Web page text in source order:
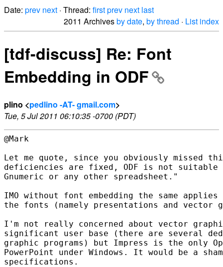
Date: prev next · Thread: firstprev next last
2011 Archivesby date, by thread · List index
[tdf-discuss] Re: Font
Embedding in ODF
plino <pedlino -AT- gmail.com>
Tue, 5 Jul 2011 06:10:35 -0700 (PDT)
@Mark
Let me quote, since you obviously missed
deficiencies are fixed, ODF is not
Gnumeric or any other spreadsheet."
IMO without font embedding the same
the fonts (namely presentations and vector
I'm not really concerned about vector
significant user base (there are several
graphic programs) but Impress is the only
PowerPoint under Windows. It would be a
specifications.